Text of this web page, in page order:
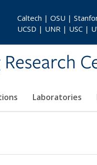
Laboratories
Caltech | OSU |
UCSD | UNR | USC |